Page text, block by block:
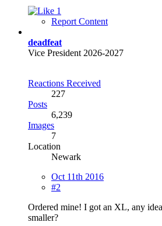
1
Report Content
deadfeat
Vice President 2026-2027
Reactions Received
227
Posts
6,239
Images
7
Location
Newark
Oct 11th 2016
#2
Ordered mine! I got an XL, any
smaller?